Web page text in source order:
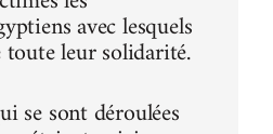
avec lesquels
leur solidarité.
se sont déroulées